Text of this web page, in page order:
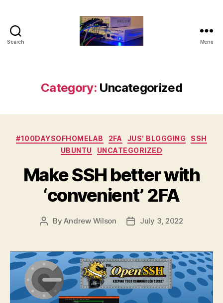
Search
Hosting
Menu
Category: Uncategorized
Categories
#100DAYSOFHOMELAB 2FA JUS' BLOGGING
SSH
UBUNTU
UNCATEGORIZED
Make SSH better with
‘convenient’ 2FA
PostByAndrew Wilson
PostJuly 3, 2022